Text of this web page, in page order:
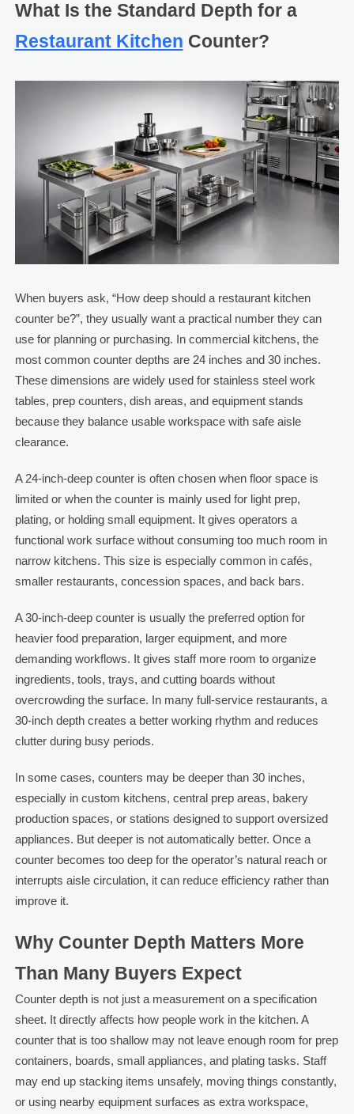
What Is the Standard Depth for a
Restaurant Kitchen Counter?
When buyers ask, “How deep should a restaurant kitchen
counter be?”, they usually want a practical number they can
use for planning or purchasing. In commercial kitchens, the
most common counter depths are 24 inches and 30 inches.
These dimensions are widely used for stainless steel work
tables, prep counters, dish areas, and equipment stands
because they balance usable workspace with safe aisle
clearance.
A 24-inch-deep counter is often chosen when floor space is
limited or when the counter is mainly used for light prep,
plating, or holding small equipment. It gives operators a
functional work surface without consuming too much room in
narrow kitchens. This size is especially common in cafés,
smaller restaurants, concession spaces, and back bars.
A 30-inch-deep counter is usually the preferred option for
heavier food preparation, larger equipment, and more
demanding workflows. It gives staff more room to organize
ingredients, tools, trays, and cutting boards without
overcrowding the surface. In many full-service restaurants, a
30-inch depth creates a better working rhythm and reduces
clutter during busy periods.
In some cases, counters may be deeper than 30 inches,
especially in custom kitchens, central prep areas, bakery
production spaces, or stations designed to support oversized
appliances. But deeper is not automatically better. Once a
counter becomes too deep for the operator’s natural reach or
interrupts aisle circulation, it can reduce efficiency rather than
improve it.
Why Counter Depth Matters More
Than Many Buyers Expect
Counter depth is not just a measurement on a specification
sheet. It directly affects how people work in the kitchen. A
counter that is too shallow may not leave enough room for prep
containers, boards, small appliances, and plating tasks. Staff
may end up stacking items unsafely, moving things constantly,
or using nearby equipment surfaces as extra workspace,